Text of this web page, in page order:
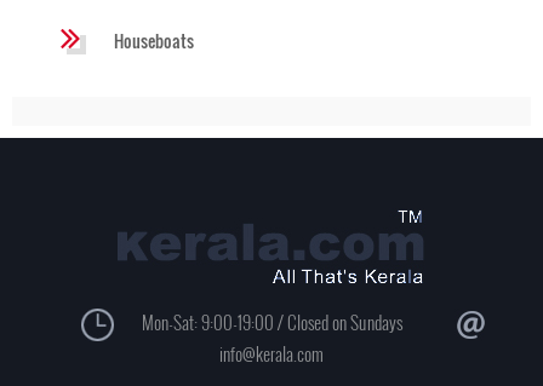
Houseboats
Mon-Sat: 9:00-19:00 / Closed on Sundays
info@kerala.com